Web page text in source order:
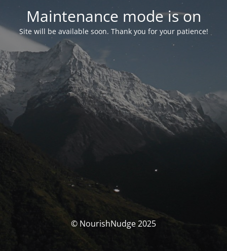
Maintenance mode is on
Site will be available soon. Thank you for your patience!
© NourishNudge 2025